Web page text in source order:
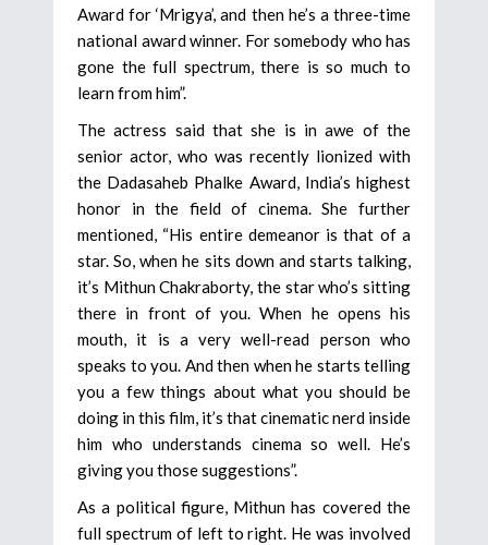
Award for ‘Mrigya’, and then he’s a three-time
national award winner. For somebody who has
gone the full spectrum, there is so much to
learn from him”.
The actress said that she is in awe of the
senior actor, who was recently lionized with
the Dadasaheb Phalke Award, India’s highest
honor in the field of cinema. She further
mentioned, “His entire demeanor is that of a
star. So, when he sits down and starts talking,
it’s Mithun Chakraborty, the star who’s sitting
there in front of you. When he opens his
mouth, it is a very well-read person who
speaks to you. And then when he starts telling
you a few things about what you should be
doing in this film, it’s that cinematic nerd inside
him who understands cinema so well. He’s
giving you those suggestions”.
As a political figure, Mithun has covered the
full spectrum of left to right. He was involved